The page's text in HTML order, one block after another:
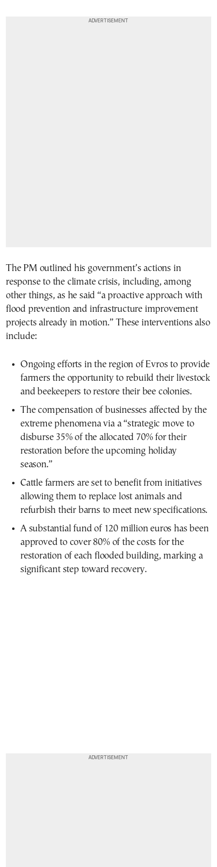
The PM outlined his government’s actions in
response to the climate crisis, including, among
other things, as he said “a proactive approach with
flood prevention and infrastructure improvement
projects already in motion.” These interventions also
include:
Ongoing efforts in the region of Evros to provide
farmers the opportunity to rebuild their livestock
and beekeepers to restore their bee colonies.
The compensation of businesses affected by the
extreme phenomena via a “strategic move to
disburse 35% of the allocated 70% for their
restoration before the upcoming holiday
season.”
Cattle farmers are set to benefit from initiatives
allowing them to replace lost animals and
refurbish their barns to meet new specifications.
A substantial fund of 120 million euros has been
approved to cover 80% of the costs for the
restoration of each flooded building, marking a
significant step toward recovery.